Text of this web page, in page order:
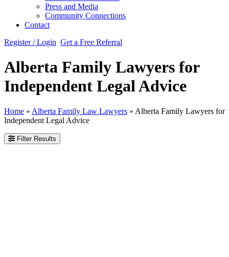
Press and Media
Community Connections
Contact
Register / Login Get a Free Referral
Alberta Family Lawyers for
Independent Legal Advice
Home » Alberta Family Law Lawyers » Alberta Family Lawyers for
Independent Legal Advice
Filter Results